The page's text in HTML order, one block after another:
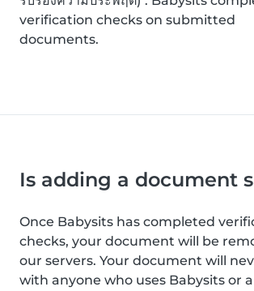
verification checks on submitted
documents.
Is adding a document
Once Babysits has completed
checks, your document will be
our servers. Your document will
with anyone who uses Babysits or